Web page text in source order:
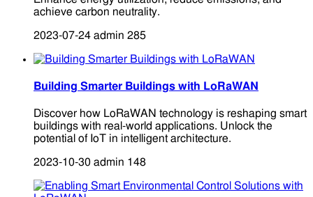
achieve carbon neutrality.
2023-07-24 admin 285
Building Smarter Buildings with LoRaWAN
Discover how LoRaWAN technology is reshaping smart
buildings with real-world applications. Unlock the
potential of IoT in intelligent architecture.
2023-10-30 admin 148